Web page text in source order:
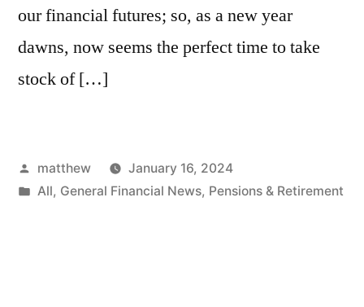
our financial futures; so, as a new year
dawns, now seems the perfect time to take
stock of […]
matthew
January 16, 2024
All, General Financial News, Pensions & Retirement